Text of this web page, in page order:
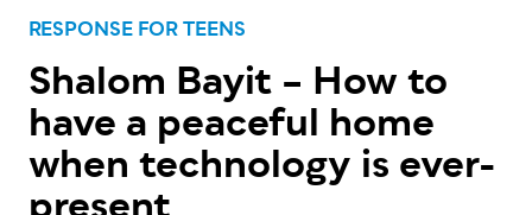
RESPONSE FOR TEENS
Shalom Bayit – How to
have a peaceful home
when technology is ever-